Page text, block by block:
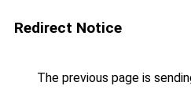
Redirect Notice
The previous page is